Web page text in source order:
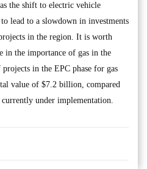
the shift to electric vehicle
lead to a slowdown in investments
in the region. It is worth
in the importance of gas in the
in the EPC phase for gas
value of $7.2 billion, compared
under implementation.